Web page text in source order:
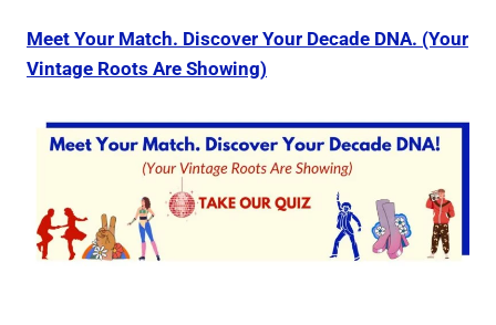
Meet Your Match. Discover Your Decade DNA. (Your
Vintage Roots Are Showing)